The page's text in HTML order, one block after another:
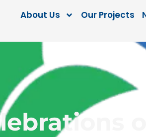
About Us Our Projects